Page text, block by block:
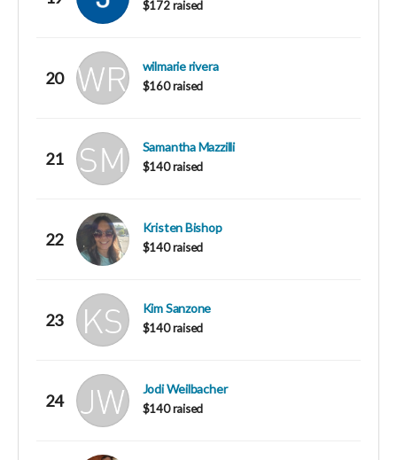
$172 raised
20
wilmarie rivera
$160 raised
21
Samantha Mazzilli
$140 raised
22
Kristen Bishop
$140 raised
23
Kim Sanzone
$140 raised
24
Jodi Weilbacher
$140 raised